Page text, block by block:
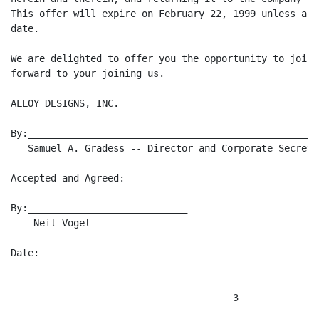
This offer will expire on February 22, 1999 unless
date.
We are delighted to offer you the opportunity to join
forward to your joining us.
ALLOY DESIGNS, INC.
Samuel A. Gradess -- Director and Corporate
Accepted and Agreed:
By:____________________________
    Neil Vogel
Date:__________________________